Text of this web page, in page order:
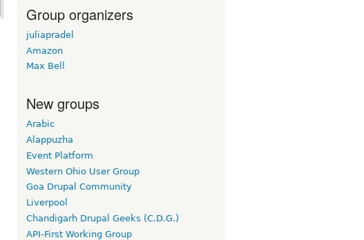
Group organizers
juliapradel
Amazon
Max Bell
New groups
Arabic
Alappuzha
Event Platform
Western Ohio User Group
Goa Drupal Community
Liverpool
Chandigarh Drupal Geeks (C.D.G.)
API-First Working Group